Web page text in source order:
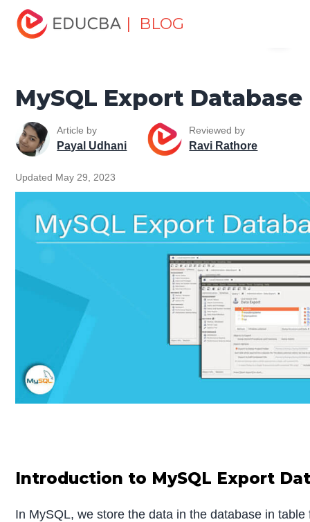
| BLOG
Home
Tutorial
MySQL Export Database
MySQL Export Database
Article by
Payal Udhani
Reviewed by
Ravi Rathore
Updated May 29, 2023
Introduction to MySQL Export
In MySQL, we store the data in the database in table